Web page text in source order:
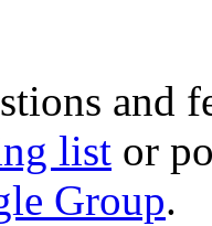
and
list or
Group.